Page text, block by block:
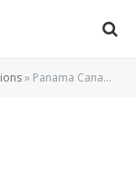
» Panama Canal & Central America